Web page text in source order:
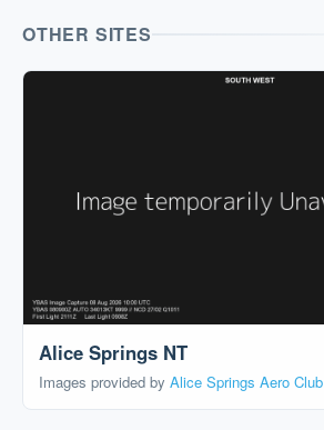
OTHER SITES
Alice Springs NT
Images provided by Alice Springs Aero Club